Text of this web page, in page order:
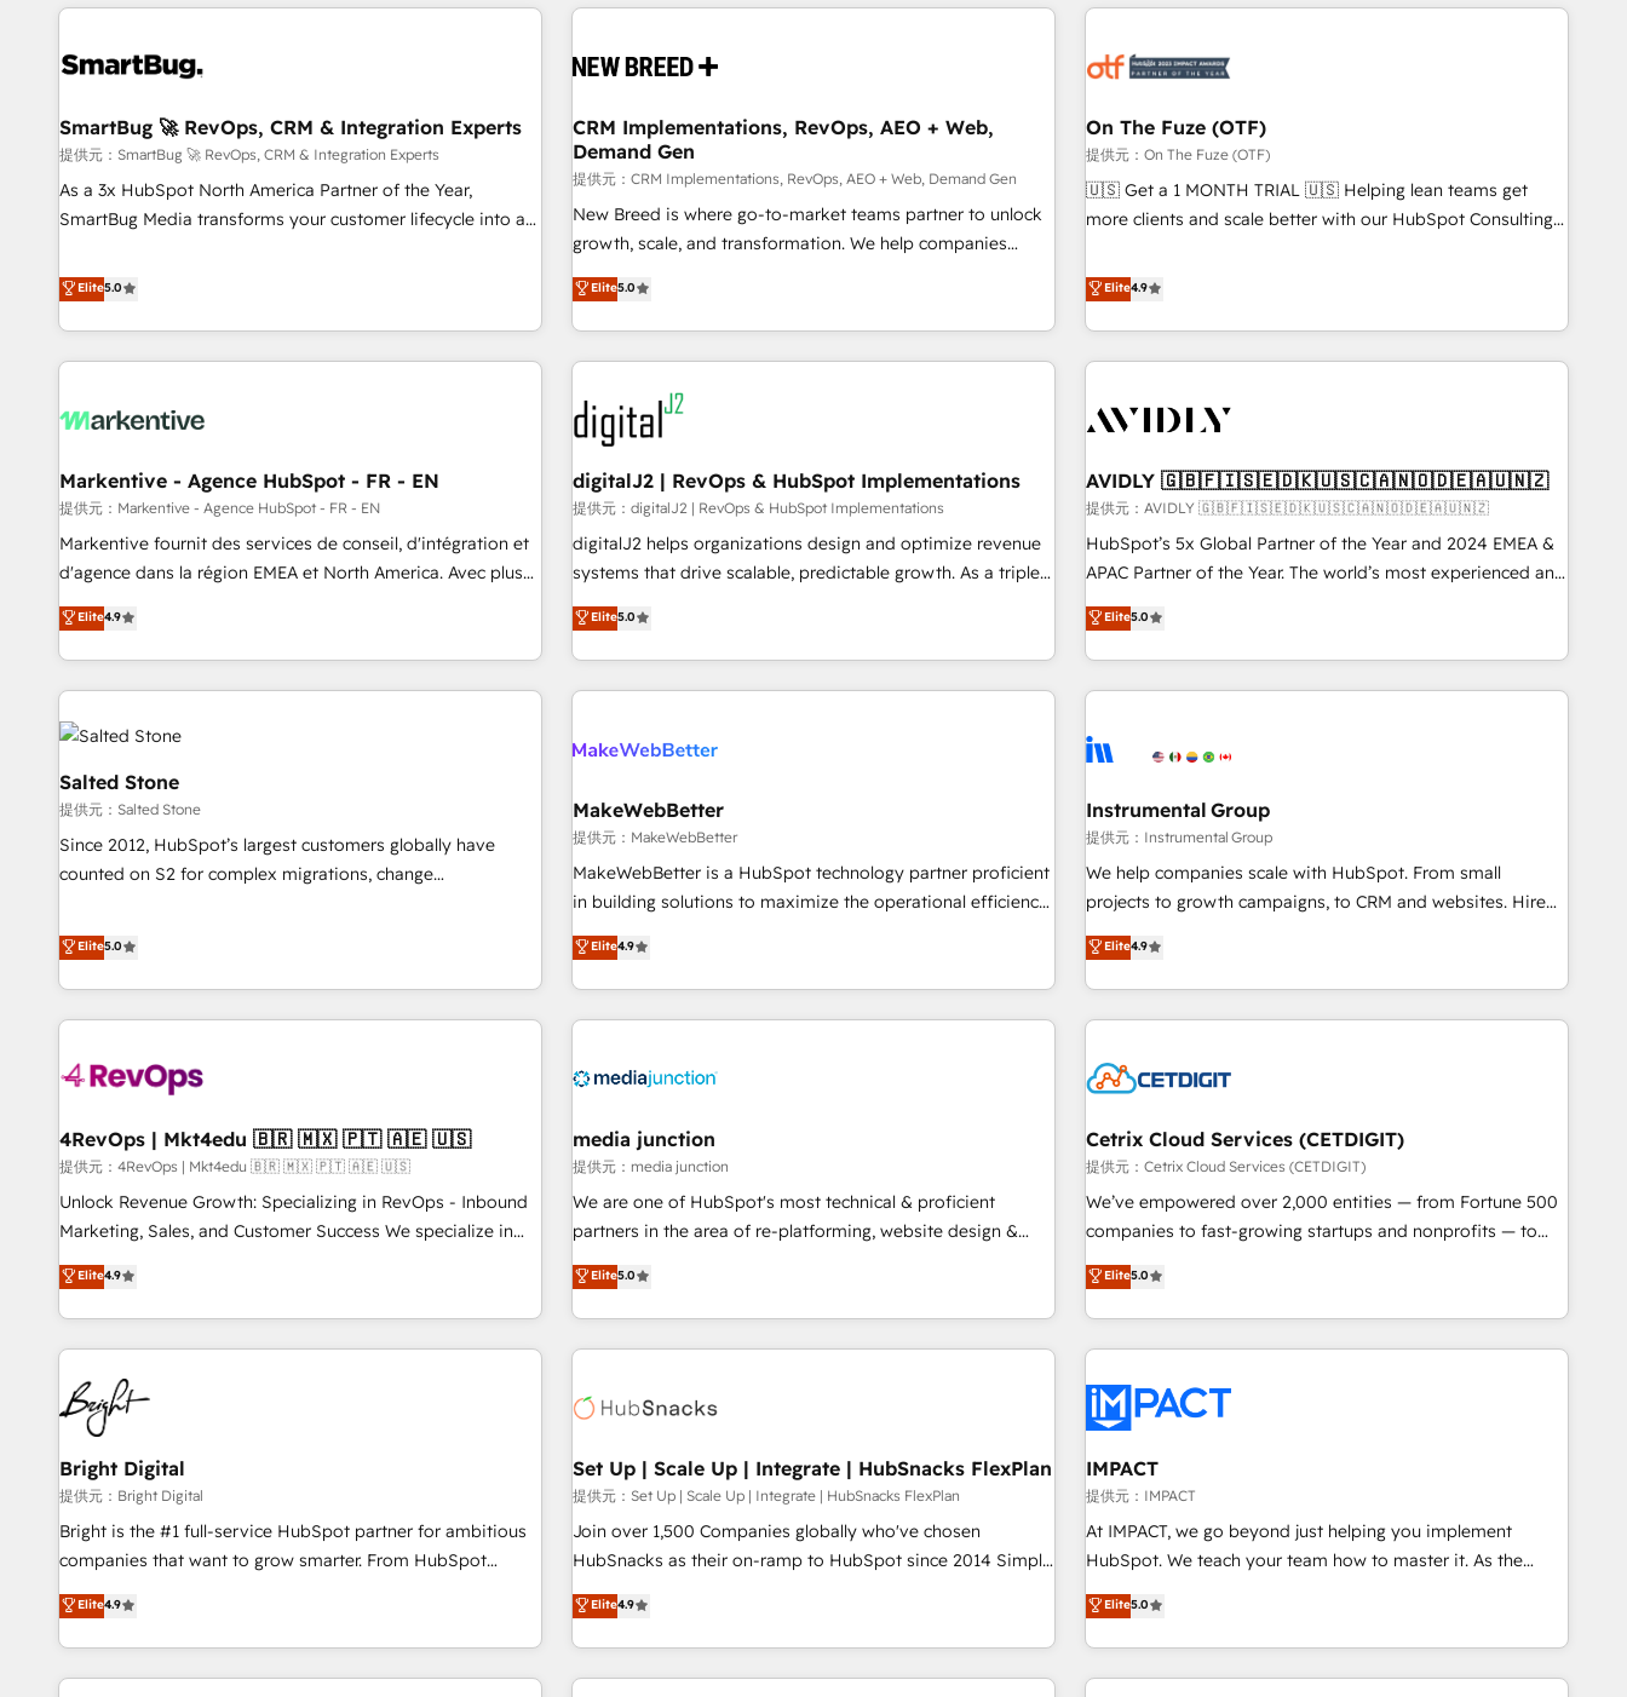
We onboard your team, migrate your data, and build AI-
your time zone. What we do ➤ Onboarding: Live in weeks,
➤ Migration: Move from any legacy CRM. Zero downtime,
full data integrity. ➤ Implementation: Configure HubSpot to
run your revenue process. Sales, marketing, and service
wired together. ➤ AI and Integrations: Layer Breeze AI,
Ongoing Management: Monthly tune-ups, feature rollouts,
adoption coaching. Buying HubSpot, switching to it, or
reviving a stale portal? We are built for the work.
AIネイティブ・エージェンシーです。事業部・グループ会社・
CRMを軸とした全社共通基盤に再構築します。意思決定者・
顧客データの一元化から、GTMの見える化・自動化まで。全
Hub統合運用、データ品質設計、グループ横断のCRM統合に対
応します。 2️⃣ AIエージェント組織構築 営業・マーケティング
業務の一部をAIが自律実行する組織への移行を設計・実装。
Breeze・Claude等をHubSpotと連携させ、役割定義・運用ル
ール・成果指標まで含めて設計します。 3️⃣ 全社DX × AI推進の
PMO伴走支援 複数部門をまたぐDX×AI変革を、構想から実装・
定着までPMOとして主導。「設定の代行ではなく、設計の責
任」を引き受け、部門横断の統合・浸透・変革管理を実行しま
した情報設計・導線設計・テンプレート設計をContent Hubで
一体提供。 ▸ 既存CRM・MAからの移行支援：Salesforce・
Marketo・Pardot等からの移行、カスタム設計、履歴データ移
行と活用設計まで。 ▸ AEO対応：ChatGPT・Perplexity等のAI
検索からの流入・引用を前提にコンテンツとサイト構造を最適
化。 🏆 なぜ100incを選ぶのか？ ✓ HubSpot Eliteパートナー
ISO27001:2022 / ISO9001:2015 取得 ✓ 400社以上の導入実績
✓ HubSpot大百科 出版 CRM・AI活用に関するご相談、現状整
Workshops & Sprints: Identify "Valleys of Death" stalling
mess." ⚙️ Elite Engineering & AI Scalable Architecture: Zero-
HubSpot Accreditations. AI-Powered RevOps: Breeze AI,
custom AI agents, and high-integrity migrations for total
reporting clarity. Security & Compliance: SOC 2 Type I and
HIPAA attested for enterprise-grade data security. 🏆 Why
SmartBug 🚀 RevOps, CRM & Integration Experts
提供元：SmartBug 🚀 RevOps, CRM & Integration Experts
As a 3x HubSpot North America Partner of the Year,
SmartBug Media transforms your customer lifecycle into a
divisions Globalia (AI & Software) and Point Success Media
(Paid Media), making this the official home for all three
brands. 🔄 Implementation & Integration - Seamless
migrations and system integrations powered by Globalia’s
to drive platform adoption. 📈 Revenue Generation - Full-
Point Success Media. - Expert deployment of Breeze AI and
custom agents to automate growth. 🏆 Elite Excellence - 8
platform accreditations and deep HIPAA-compliance
expertise. - A team of 250+ experts dedicated to your
Elite5.0
CRM Implementations, RevOps, AEO + Web,
Demand Gen
提供元：CRM Implementations, RevOps, AEO + Web, Demand Gen
New Breed is where go-to-market teams partner to unlock
growth, scale, and transformation. We help companies
activate HubSpot’s AI-powered customer platform and
operationalize HubSpot’s Loop Marketing framework
through expert-led services, smart agents, and purpose-
built apps, tailored to your business. Together, we unlock
results, fast. ⚙️CRM & RevOps: Align all Hubs to your buyer
journey for clean data, scalability, & reporting. 🎯Demand
Gen & ABM: Drive pipeline with inbound, ABM, AEO, SEO, &
paid media. 👩‍💻Web Design: Build high-performing
websites with UX, messaging, & conversion strategy that
drive results. 🤖AI Strategy: Activate Breeze Agents,
configure HubSpot AI, & maximize AEO with tailored AI
integrations, hosting, & maintenance.
Elite5.0
On The Fuze (OTF)
提供元：On The Fuze (OTF)
🇺🇸 Get a 1 MONTH TRIAL 🇺🇸 Helping lean teams get
more clients and scale better with our HubSpot Consulting
help lean, growing companies: - Win more business -
Reduce no-shows - Improve lead & deal conversion rates -
Scale with less headcount ...by using HubSpot's full
capabilities. 🤓 What do you get? 🤓 Our client's are too
Personal Consultant + Tech Team to handle the heavy lifting
practices and 'don't know what you don't know'
recommendations to maximize conversions! OTF is an Elite
Partner (top 1% of 6,500+ Partners) and was named 2023
HubSpot Partner of the Year 💥 Trusted by 2,500+
using HubSpot (the right way). ⭐️ Here's more info:
www.onthefuze.com/hubspot-admin Contact us to learn
Elite4.9
Markentive - Agence HubSpot - FR - EN
提供元：Markentive - Agence HubSpot - FR - EN
Markentive fournit des services de conseil, d'intégration et
d'agence dans la région EMEA et North America. Avec plus
de 115 experts en marketing automation, Growth, Revops,
CRM et webdesign. Markentive is both a consulting firm, a
digital agency and an integrator. With over 115 experts in
marketing automation, growth, revops, CRM and webdesign
(We focus on EMEA - USA customers).
Elite4.9
digitalJ2 | RevOps & HubSpot Implementations
提供元：digitalJ2 | RevOps & HubSpot Implementations
digitalJ2 helps organizations design and optimize revenue
systems that drive scalable, predictable growth. As a triple-
accredited HubSpot Solutions Partner, we specialize in both
strategic RevOps planning and hands-on technical
execution - building the operational foundation companies
need to thrive. Industries we specialize in: - Manufacturing -
Franchises - Professional Services - And more! How we
optimization ✔️ Data migrations, CRM architecture, and
reporting foundations ✔️ Custom integrations and workflow
automation ✔️ User adoption programs, training, and
enablement Through project-based engagements and
through the revenue maturity model - delivering the right
improvements at the right time so operations evolve
Elite5.0
AVIDLY 🇬🇧🇫🇮🇸🇪🇩🇰🇺🇸🇨🇦🇳🇴🇩🇪🇦🇺🇳🇿
提供元：AVIDLY 🇬🇧🇫🇮🇸🇪🇩🇰🇺🇸🇨🇦🇳🇴🇩🇪🇦🇺🇳🇿
HubSpot’s 5x Global Partner of the Year and 2024 EMEA &
APAC Partner of the Year. The world’s most experienced and
fully accredited HubSpot Solutions Partner. 🚀 With 2,750+
HubSpot projects delivered and 370+ specialists across
EMEA, APAC and NAM, we de-risk complex CRM
programmes and accelerate ROI across every HubSpot
automation, we turn complexity into clarity, human at global
future.” Others agree it is proof of trust built through
measurable impact.
Elite5.0
Salted Stone
提供元：Salted Stone
Since 2012, HubSpot’s largest customers globally have
counted on S2 for complex migrations, change
that deliver measurable impact and transform brand
experiences As one of the few full-service creative agencies
in the HubSpot ecosystem, we blend strategy, technology,
& award-winning design to build scalable, globally
campaigns, & RevOps frameworks that fuel long-term
seamless integrations, ensure long-term adoption with
change-management programs, and align marketing, sales,
and service to drive sustainable growth With 6 key
HubSpot accreditations and experience across hundreds of
one of our globally integrated teams has worked with
clients just like you Let’s explore whether S2 is the partner
Elite5.0
MakeWebBetter
提供元：MakeWebBetter
MakeWebBetter is a HubSpot technology partner proficient
in building solutions to maximize the operational efficiency
of HubSpot. The fastest-growing tech-enabler & facilitator,
MakeWebBetter, hands you the blend of HubSpot expertise
& eminent solutions & integrations. Trust us to streamline
your HubSpot experience. 🚀HubSpot Elite Partners with
Integration partner 🤝Google Premier Partner 2023 🌟5
2021 🌟INBOUND’19 HubSpot Rising Star Why us?
Harnessing the full potential of the powerful HubSpot CRM.
✔️A team of HubSpot experts backed by over 10+ years of
HubSpot experience ✔️Flexible pricing models — Hourly-fee
(HubSpot Admin + Project Manager); and Fixed Project Cost
(as per requirement). ✔️Helped over 25,000+ customers so
Elite4.9
Instrumental Group
提供元：Instrumental Group
We help companies scale with HubSpot. From small
projects to growth campaigns, to CRM and websites. Hire
an agency that's experienced in every inch of HubSpot and
willing to work hand-in-hand with your team to simplify the
complex and build a better experience for your team and
customers.
Elite4.9
4RevOps | Mkt4edu 🇧🇷 🇲🇽 🇵🇹 🇦🇪 🇺🇸
提供元：4RevOps | Mkt4edu 🇧🇷 🇲🇽 🇵🇹 🇦🇪 🇺🇸
Unlock Revenue Growth: Specializing in RevOps - Inbound
Marketing, Sales, and Customer Success We specialize in
driving revenue growth for companies across industries
through tailored marketing, sales, and customer success
strategies, utilizing RevOps methodologies. As Latin
America's largest HubSpot partner and a global leader in
education market, we offer unparalleled insights. Operating
in five countries—Brazil, UAE (Abu Dhabi/Dubai/Sharjah),
Mexico, USA, and Portugal—we've executed over a hundred
successful operations. Our approach, rooted in RevOps
principles, integrates analysis, training, planning, and
qualification. Leveraging technology, data analytics, CRM
optimization, and inbound marketing tactics, we focus on
us to unlock your business's full potential and achieve
sustained growth in today's competitive market.
Elite4.9
media junction
提供元：media junction
We are one of HubSpot's most technical & proficient
partners in the area of re-platforming, website design &
development. We specialize in multi-hub implementations
for mid-market & enterprise companies. We are woman-
owned, powered by coffee, and we ❤️ dogs. We produce
award-winning work for our clients. 🏆2023 Technical
Award 🏆2022 Platform Migration Excellence Impact Award
Impact Award 🏆2019 Marketing Enablement HubSpot
Impact Award 🏆2018 Website Design HubSpot Impact
Award 🏆2017 Website Design HubSpot Impact Award 🏆
2016 Growth-Driven Design Agency of the Year 🏆2016
Driven Design Agency of the Year 🏆2015 Became the 5th
Agency to reach Diamond 🏆2014 HubSpot COS
Elite5.0
Cetrix Cloud Services (CETDIGIT)
提供元：Cetrix Cloud Services (CETDIGIT)
We’ve empowered over 2,000 entities — from Fortune 500
companies to fast-growing startups and nonprofits — to
streamline operations, scale revenue, and unlock the full
potential of HubSpot. With deep technical and industry
expertise, we fuse automation, integration, and AI
innovation to deliver lasting impact. We specialize in: •
Onboarding for Sales, Service, Marketing & Content Hubs •
AI voice and chat agents, predictive automation, and smart
workflows • Salesforce + HubSpot integration • RevOps and
AI-driven sales enablement • Website design and CMS
development • ERP integration: SAP, NetSuite, Microsoft
Dynamics, … • Data cleansing and CRM migration from any
Custom and complex integrations: SAM.gov, GovWin,
QuickBooks, PandaDoc, ClickUp, Shopify, Mapsly,
Elite5.0
Bright Digital
提供元：Bright Digital
Bright is the #1 full-service HubSpot partner for ambitious
companies that want to grow smarter. From HubSpot
onboarding, to training, from developing a new website to
lead generation and digital marketing; we do it all (and with
great results)! In short, our services include: - HubSpot
consultancy: onboarding, training, data migration - HubSpot
Elite4.9
Set Up | Scale Up | Integrate | HubSnacks FlexPlan
提供元：Set Up | Scale Up | Integrate | HubSnacks FlexPlan
Join over 1,500 Companies globally who've chosen
HubSnacks as their on-ramp to HubSpot since 2014 Simple
pay-as-you-go plans that accelerate value... 1️⃣ Set Up |
Onboarding New or Check-fixing existing HubSpot portals
2️⃣ Scale Up | 100% HubSpot Task Execution... Global 24/7 ...
All Experts 3️⃣ Integrate | your entire Tech Stack with Custom
Elite4.9
IMPACT
提供元：IMPACT
At IMPACT, we go beyond just helping you implement
HubSpot. We teach your team how to master it. As the
creators of the Endless Customers System™ (the next
evolution of They Ask, You Answer), we’re the only HubSpot
partner built entirely around coaching and training. That
means we don’t do the work for you; we help you build the
Elite5.0